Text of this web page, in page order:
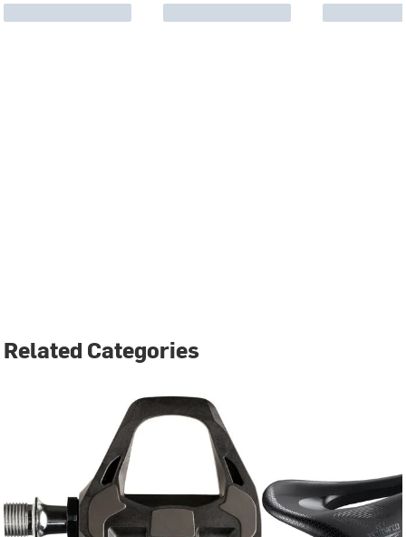
Related Categories